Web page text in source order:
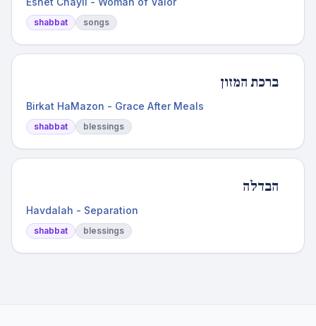
shabbat songs
ברכת המזון
Birkat HaMazon - Grace After Meals
shabbat blessings
הבדלה
Havdalah - Separation
shabbat blessings